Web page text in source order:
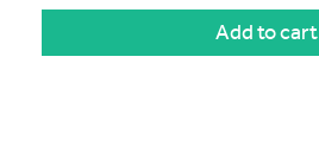
Add to cart